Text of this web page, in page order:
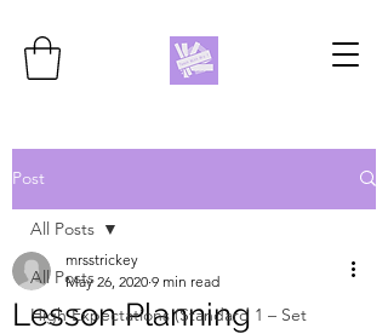
Post
All Posts
High Expectations (Standard 1 – Set
All Posts
Lesson Planning
mrsstrickey
May 26, 2020 9 min read